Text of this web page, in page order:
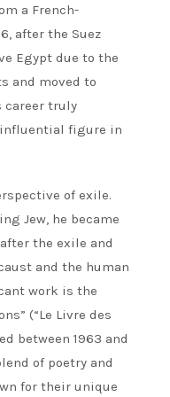
a French-
after the Suez
Egypt due to the
and moved to
career truly
influential figure in
of exile.
Jew, he became
the exile and
and the human
work is the
(“Le Livre des
between 1963 and
of poetry and
for their unique